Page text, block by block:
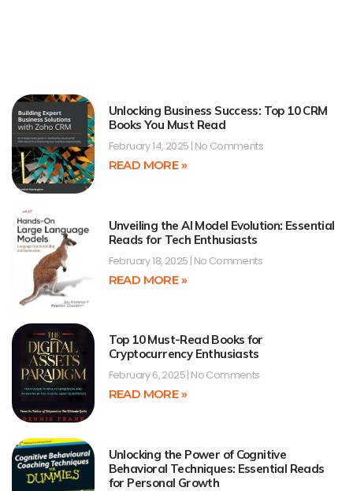
Unlocking Business Success: Top 10 CRM
Books You Must Read
February 14, 2025 No Comments
READ MORE »
Unveiling the AI Model Evolution: Essential
Reads for Tech Enthusiasts
February 18, 2025 No Comments
READ MORE »
Top 10 Must-Read Books for
Cryptocurrency Enthusiasts
February 6, 2025 No Comments
READ MORE »
Unlocking the Power of Cognitive
Behavioral Techniques: Essential Reads
for Personal Growth